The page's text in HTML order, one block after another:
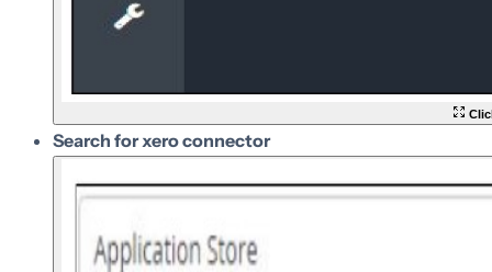
Search for xero connector